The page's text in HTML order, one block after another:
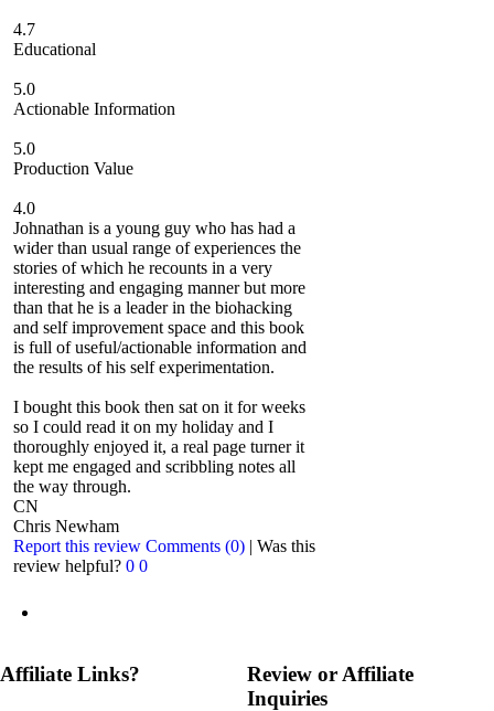
4.7
Educational
5.0
Actionable Information
5.0
Production Value
4.0
Johnathan is a young guy who has had a
wider than usual range of experiences the
stories of which he recounts in a very
interesting and engaging manner but more
than that he is a leader in the biohacking
and self improvement space and this book
is full of useful/actionable information and
the results of his self experimentation.
I bought this book then sat on it for weeks
so I could read it on my holiday and I
thoroughly enjoyed it, a real page turner it
kept me engaged and scribbling notes all
the way through.
CN
Chris Newham
Report this review Comments (0) | Was this
review helpful? 0 0
Affiliate Links?
Review or Affiliate
Inquiries